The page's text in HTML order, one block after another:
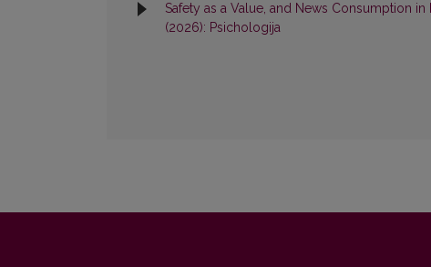
Safety as a Value, and News Consumption
(2026): Psichologija